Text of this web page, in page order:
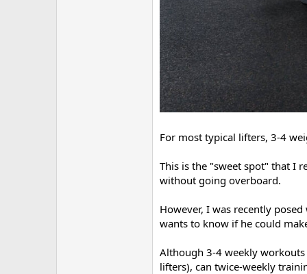
For most typical lifters, 3-4
This is the "sweet spot" that I
without going overboard.
However, I was recently
wants to know if he could
Although 3-4 weekly
lifters), can twice-weekly